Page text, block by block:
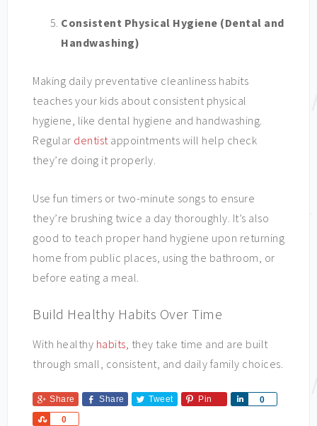
Consistent Physical Hygiene (Dental and
Handwashing)
Making daily preventative cleanliness habits
teaches your kids about consistent physical
hygiene, like dental hygiene and handwashing.
Regular dentistappointments will help check
they’re doing it properly.
Use fun timers or two-minute songs to ensure
they’re brushing twice a day thoroughly. It’s also
good to teach proper hand hygiene upon returning
home from public places, using the bathroom, or
before eating a meal.
Build Healthy Habits Over Time
With healthy habits, they take time and are built
through small, consistent, and daily family choices.
Share Share Tweet Pin 0
Share
0
Share